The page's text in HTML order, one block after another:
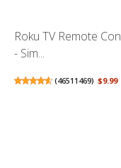
Roku TV Remote
- Sim...
(46511469) $9.99